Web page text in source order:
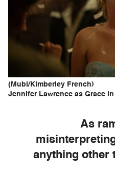
(Mubi/Kimberley French)
Jennifer Lawrence as Grace in
As
anything other